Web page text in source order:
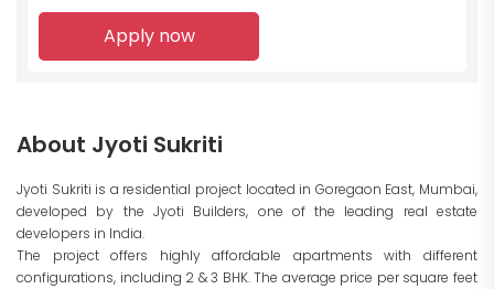
Apply now
About Jyoti Sukriti
Jyoti Sukriti is a residential project located in Goregaon East, Mumbai,
developed by the Jyoti Builders, one of the leading real estate
developers in India.
The project offers highly affordable apartments with different
configurations, including 2 & 3 BHK. The average price per square feet